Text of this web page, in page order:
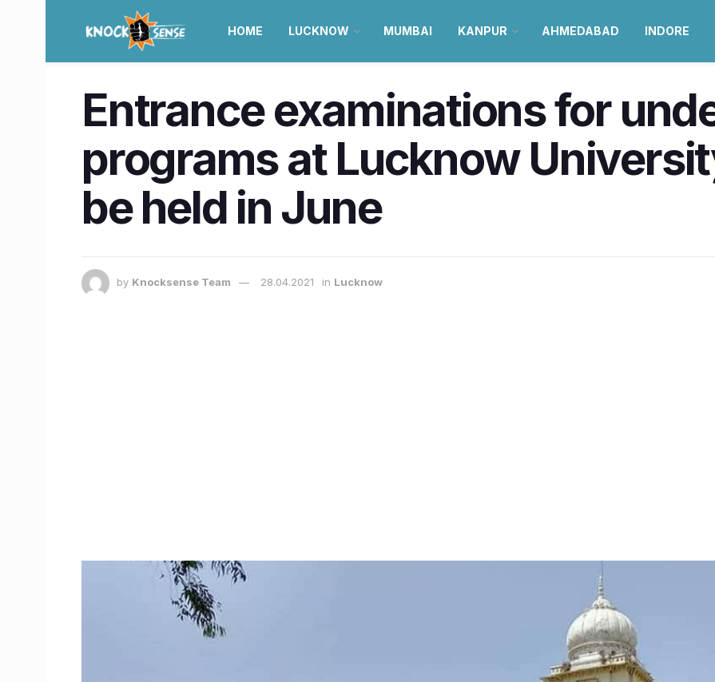
HOME LUCKNOW MUMBAI KANPUR AHMEDABAD INDORE
Entrance examinations for
programs at Lucknow
be held in June
by Knocksense Team 28.04.2021 in Lucknow